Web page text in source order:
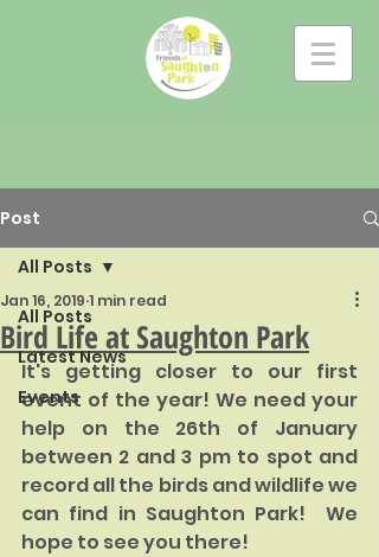
Post
All Posts
Latest News
Events
All Posts
Bird Life at Saughton Park
Jan 16, 2019 1 min read
It's getting closer to our first
event of the year! We need your
help on the 26th of January
between 2 and 3 pm to spot and
record all the birds and wildlife we
can find in Saughton Park!  We
hope to see you there!